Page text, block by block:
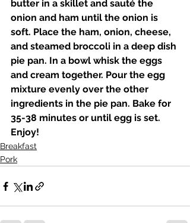
butter in a skillet and sauté the
onion and ham until the onion is
soft. Place the ham, onion, cheese,
and steamed broccoli in a deep dish
pie pan. In a bowl whisk the eggs
and cream together. Pour the egg
mixture evenly over the other
ingredients in the pie pan. Bake for
35-38 minutes or until egg is set.
Enjoy!
Breakfast
Pork